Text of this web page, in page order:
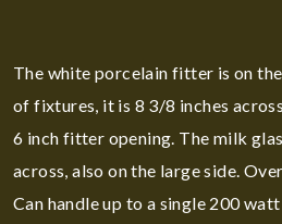
The white porcelain fitter is on
of fixtures, it is 8 3/8 inches
6 inch fitter opening. The milk
across, also on the large side.
Can handle up to a single 200